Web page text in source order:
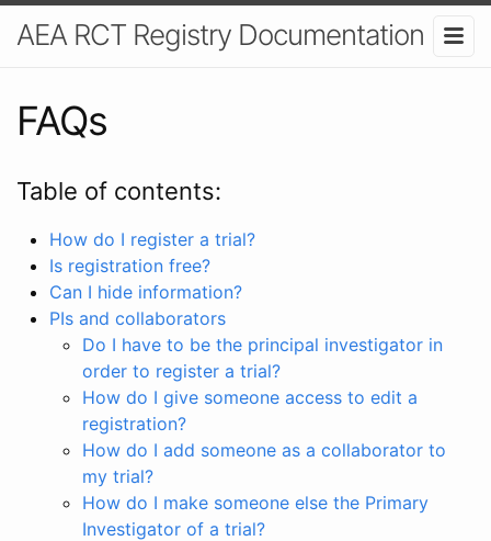
AEA RCT Registry Documentation
FAQs
Table of contents:
How do I register a trial?
Is registration free?
Can I hide information?
PIs and collaborators
Do I have to be the principal investigator in
order to register a trial?
How do I give someone access to edit a
registration?
How do I add someone as a collaborator to
my trial?
How do I make someone else the Primary
Investigator of a trial?